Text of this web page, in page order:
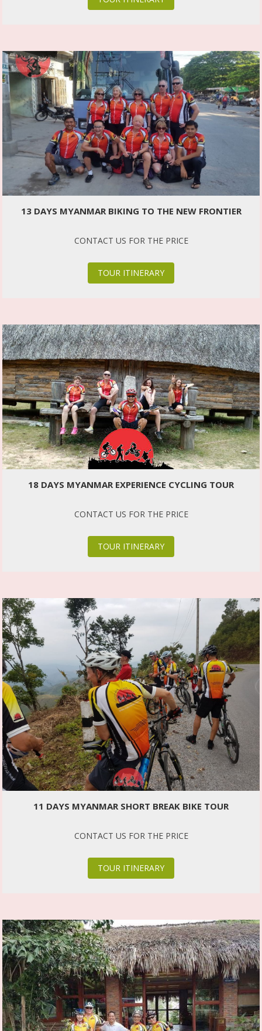
13 DAYS MYANMAR BIKING TO THE NEW FRONTIER
CONTACT US FOR THE PRICE
TOUR ITINERARY
18 DAYS MYANMAR EXPERIENCE CYCLING TOUR
CONTACT US FOR THE PRICE
TOUR ITINERARY
11 DAYS MYANMAR SHORT BREAK BIKE TOUR
CONTACT US FOR THE PRICE
TOUR ITINERARY